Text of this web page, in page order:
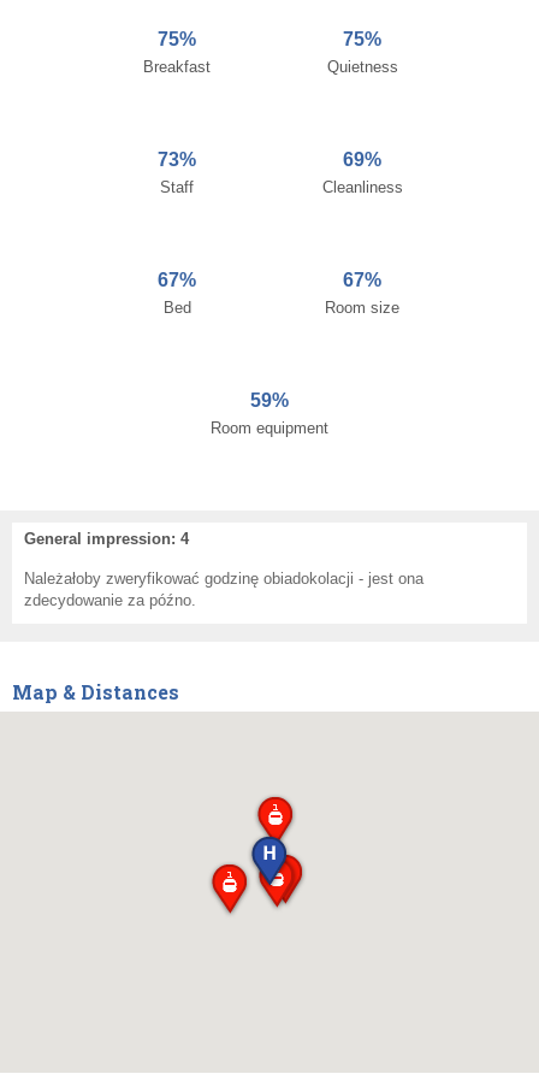
75%
Breakfast
75%
Quietness
73%
Staff
69%
Cleanliness
67%
Bed
67%
Room size
59%
Room equipment
General impression: 4
Należałoby zweryfikować godzinę obiadokolacji - jest ona
zdecydowanie za późno.
Map & Distances